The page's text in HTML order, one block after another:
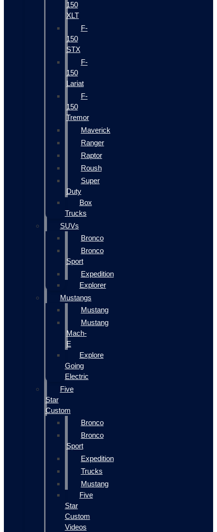
150
XLT
F-
150
STX
F-
150
Lariat
F-
150
Tremor
Maverick
Ranger
Raptor
Roush
Super
Duty
Box
Trucks
SUVs
Bronco
Bronco
Sport
Expedition
Explorer
Mustangs
Mustang
Mustang
Mach-
E
Explore
Going
Electric
Five
Star
Custom
Bronco
Bronco
Sport
Expedition
Trucks
Mustang
Five
Star
Custom
Videos